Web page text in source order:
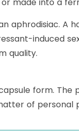
made into a
aphrodisiac. A
induced
quality.
form.
of personal